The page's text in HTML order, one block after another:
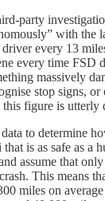
party
with the
every 13
every time FSD
massively
stop signs, or
figure is utterly
to determine
is as safe as a
assume that
This means
miles on